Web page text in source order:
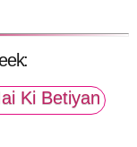
Ki Betiyan